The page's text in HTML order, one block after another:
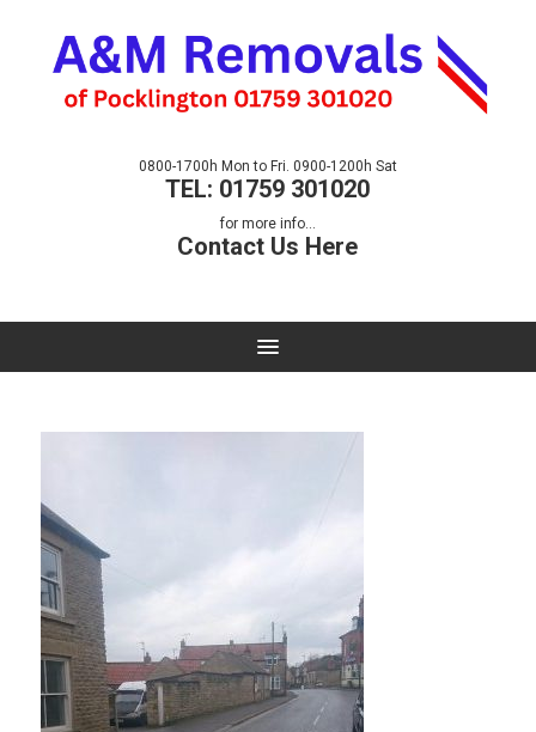
0800-1700h Mon to Fri. 0900-1200h Sat
TEL: 01759 301020
for more info...
Contact Us Here